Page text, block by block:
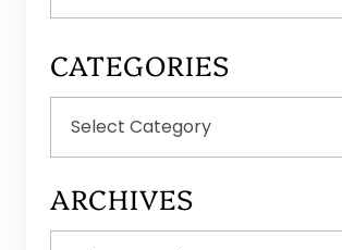
CATEGORIES
ARCHIVES